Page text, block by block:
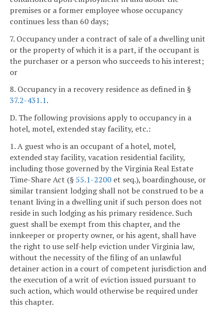
premises or a former employee whose occupancy
continues less than 60 days;
7. Occupancy under a contract of sale of a dwelling unit
or the property of which it is a part, if the occupant is
the purchaser or a person who succeeds to his interest;
or
8. Occupancy in a recovery residence as defined in §
37.2-431.1.
D. The following provisions apply to occupancy in a
hotel, motel, extended stay facility, etc.:
1. A guest who is an occupant of a hotel, motel,
extended stay facility, vacation residential facility,
including those governed by the Virginia Real Estate
Time-Share Act (§ 55.1-2200 et seq.), boardinghouse, or
similar transient lodging shall not be construed to be a
tenant living in a dwelling unit if such person does not
reside in such lodging as his primary residence. Such
guest shall be exempt from this chapter, and the
innkeeper or property owner, or his agent, shall have
the right to use self-help eviction under Virginia law,
without the necessity of the filing of an unlawful
detainer action in a court of competent jurisdiction and
the execution of a writ of eviction issued pursuant to
such action, which would otherwise be required under
this chapter.